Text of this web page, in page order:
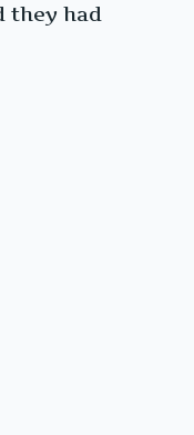
they had